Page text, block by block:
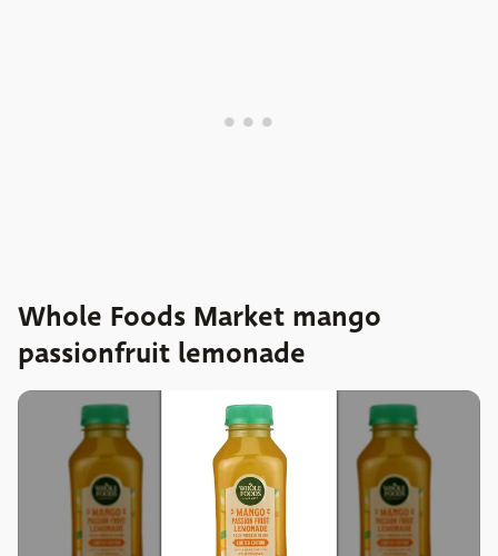
Whole Foods Market mango
passionfruit lemonade